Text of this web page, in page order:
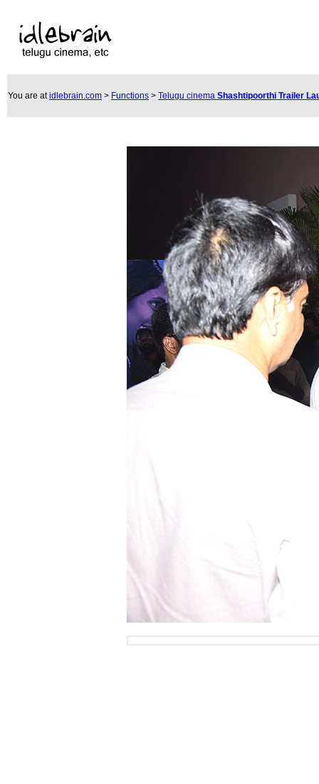
You are atidlebrain.com > Functions > Telugu cinema Shashtipoorthi Trailer